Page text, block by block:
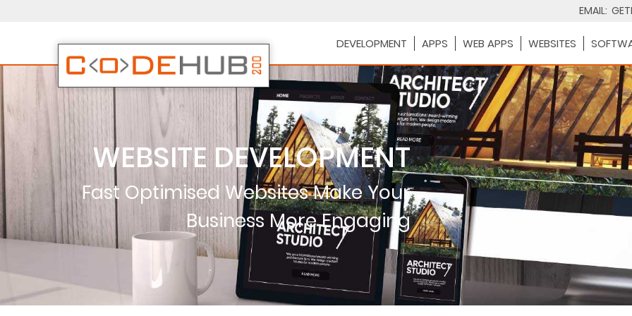
EMAIL:
DEVELOPMENT APPS WEB APPS WEBSITES
WEBSITE DEVELOPMENT
Fast Optimised Websites Make Your
Business More Engaging